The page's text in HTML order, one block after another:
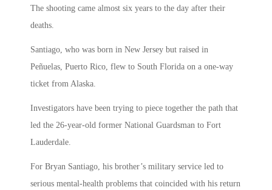
The shooting came almost six years to the day after their
deaths.
Santiago, who was born in New Jersey but raised in
Peñuelas, Puerto Rico, flew to South Florida on a one-way
ticket from Alaska.
Investigators have been trying to piece together the path that
led the 26-year-old former National Guardsman to Fort
Lauderdale.
For Bryan Santiago, his brother’s military service led to
serious mental-health problems that coincided with his return